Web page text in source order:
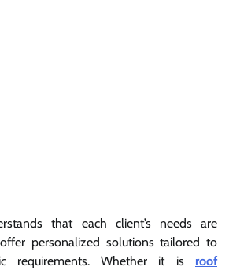
that each client’s needs are
personalized solutions tailored to
requirements. Whether it is roof